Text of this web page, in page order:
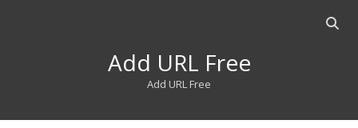
Open
Add URL Free
Add URL Free